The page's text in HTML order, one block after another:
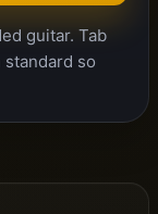
guitar. Tab
so